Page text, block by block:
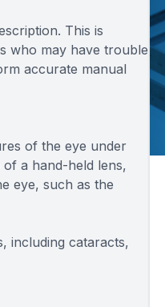
This is
who may have trouble
accurate manual
of the eye under
a hand-held lens,
eye, such as the
including cataracts,